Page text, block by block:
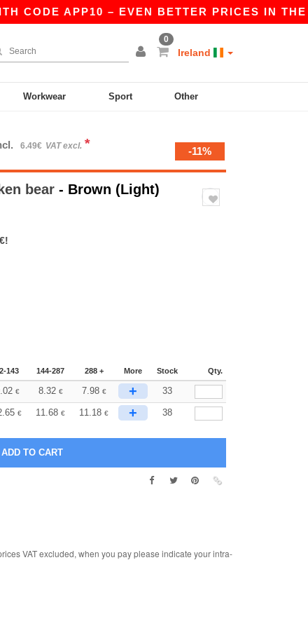
APP10 – EVEN BETTER PRICES IN THE
0
Ireland
Workwear Sport Other
6.49€ VAT excl. * -11%
bear - Brown (Light)
143 144-287 288 + More Stock Qty.
€ 8.32 € 7.98 € + 33
€ 11.68 € 11.18 € + 38
VAT excluded, when you pay please indicate your intra-